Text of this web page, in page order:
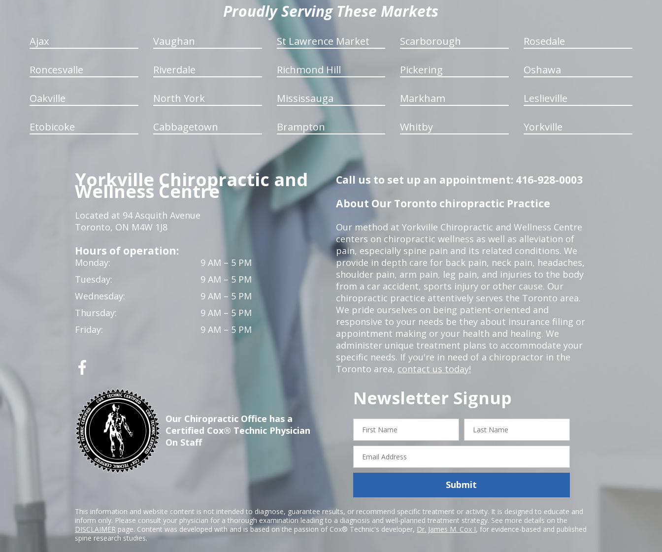
Proudly Serving These Markets
Ajax Vaughan St Lawrence Market Scarborough Rosedale
Roncesvalle Riverdale Richmond Hill Pickering Oshawa
Oakville North York Mississauga Markham Leslieville
Etobicoke Cabbagetown Brampton Whitby Yorkville
Yorkville Chiropractic and
Wellness Centre
Located at 94 Asquith Avenue
Toronto, ON M4W 1J8
Hours of operation:
Monday:
9 AM – 5 PM
Tuesday:
9 AM – 5 PM
Wednesday:
9 AM – 5 PM
Thursday:
9 AM – 5 PM
Friday:
9 AM – 5 PM
Call us to set up an appointment: 416-928-0003
About Our Toronto chiropractic Practice
Our method at Yorkville Chiropractic and Wellness Centre
centers on chiropractic wellness as well as alleviation of
pain, especially spine pain and its related conditions. We
provide in depth care for back pain, neck pain, headaches,
shoulder pain, arm pain, leg pain, and injuries to the body
from a car accident, sports injury or other cause. Our
chiropractic practice attentively serves the Toronto area.
We pride ourselves on being patient-oriented and
responsive to your needs be they about insurance filing or
appointment making or your health and healing. We
administer unique treatment plans to accommodate your
specific needs. If you're in need of a chiropractor in the
Toronto area, contact us today!
Our Chiropractic Office has a
Certified Cox® Technic Physician
On Staff
Newsletter Signup
First
Name
Last
Name
Email
Address
Submit
This information and website content is not intended to diagnose, guarantee results, or recommend specific treatment or activity. It is designed to educate and
inform only. Please consult your physician for a thorough examination leading to a diagnosis and well-planned treatment strategy. See more details on the
DISCLAIMER page. Content was developed with and is based on the passion of Cox® Technic's developer, Dr. James M. Cox I, for evidence-based and published
spine research studies.